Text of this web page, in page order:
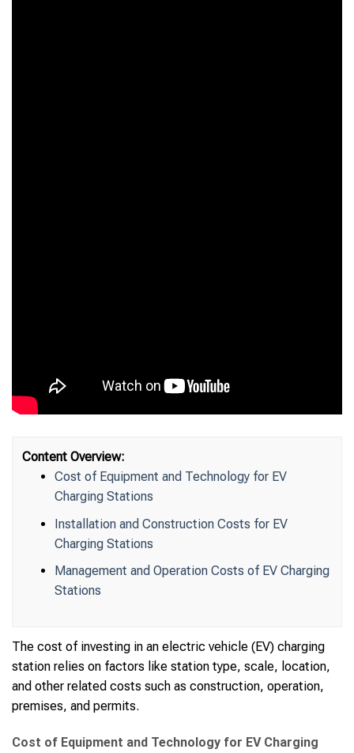
Content Overview:
Cost of Equipment and Technology for EV
Charging Stations
Installation and Construction Costs for EV
Charging Stations
Management and Operation Costs of EV Charging
Stations
The cost of investing in an electric vehicle (EV) charging
station relies on factors like station type, scale, location,
and other related costs such as construction, operation,
premises, and permits.
Cost of Equipment and Technology for EV Charging